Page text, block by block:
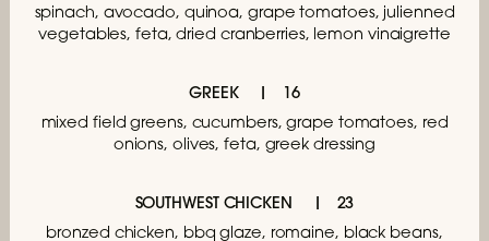
spinach, avocado, quinoa, grape tomatoes, julienned
vegetables, feta, dried cranberries, lemon vinaigrette
GREEK 16
mixed field greens, cucumbers, grape tomatoes, red
onions, olives, feta, greek dressing
SOUTHWEST CHICKEN 23
bronzed chicken, bbq glaze, romaine, black beans,